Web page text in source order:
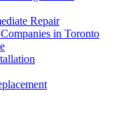
Repair
in Toronto